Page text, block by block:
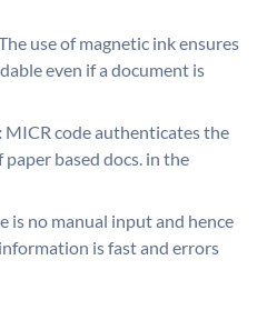
use of magnetic ink ensures
even if a document is
MICR code authenticates the
based docs. in the
is no manual input and hence
is fast and errors